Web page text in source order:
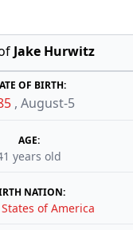
Jake Hurwitz
OF BIRTH:
, August-5
AGE:
years old
NATION:
of America